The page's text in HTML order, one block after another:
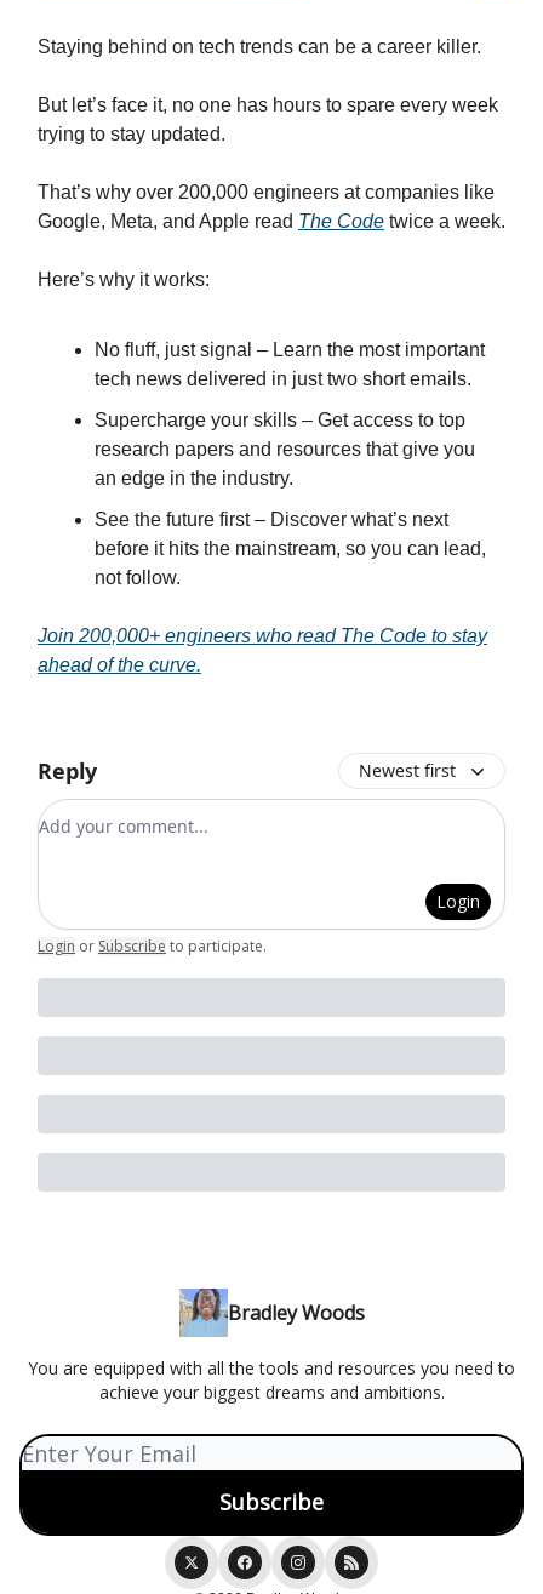
Staying behind on tech trends can be a career killer.
But let’s face it, no one has hours to spare every week
trying to stay updated.
That’s why over 200,000 engineers at companies like
Google, Meta, and Apple read The Code twice a week.
Here’s why it works:
No fluff, just signal – Learn the most important
tech news delivered in just two short emails.
Supercharge your skills – Get access to top
research papers and resources that give you
an edge in the industry.
See the future first – Discover what’s next
before it hits the mainstream, so you can lead,
not follow.
Join 200,000+ engineers who read The Code to stay
ahead of the curve.
Reply Newest first
Add your comment
Login
Login or Subscribe to participate.
Bradley Woods
You are equipped with all the tools and resources you need to
achieve your biggest dreams and ambitions.